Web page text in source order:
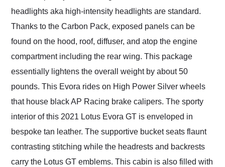
headlights aka high-intensity headlights are standard.
Thanks to the Carbon Pack, exposed panels can be
found on the hood, roof, diffuser, and atop the engine
compartment including the rear wing. This package
essentially lightens the overall weight by about 50
pounds. This Evora rides on High Power Silver wheels
that house black AP Racing brake calipers. The sporty
interior of this 2021 Lotus Evora GT is enveloped in
bespoke tan leather. The supportive bucket seats flaunt
contrasting stitching while the headrests and backrests
carry the Lotus GT emblems. This cabin is also filled with